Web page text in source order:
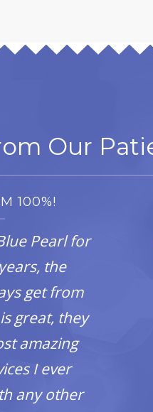
Our
100%!
Pearl for
the
get from
great, they
amazing
I ever
any other